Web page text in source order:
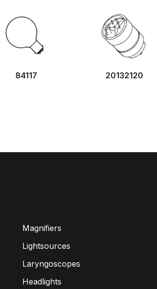
84117 20132120
Magnifiers
Lightsources
Laryngoscopes
Headlights